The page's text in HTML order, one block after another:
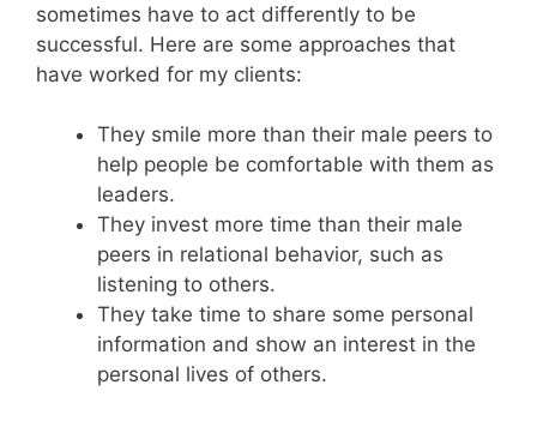
sometimes have to act differently to be
successful. Here are some approaches that
have worked for my clients:
They smile more than their male peers to
help people be comfortable with them as
leaders.
They invest more time than their male
peers in relational behavior, such as
listening to others.
They take time to share some personal
information and show an interest in the
personal lives of others.